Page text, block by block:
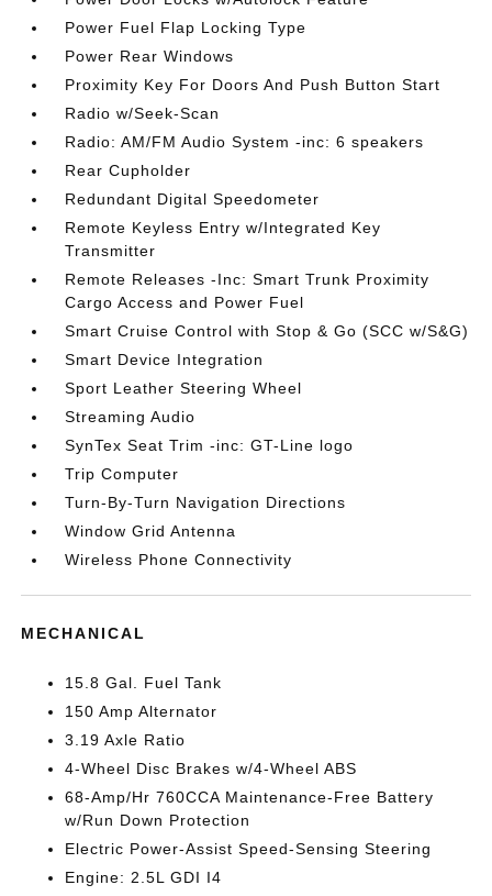
Power Fuel Flap Locking Type
Power Rear Windows
Proximity Key For Doors And Push Button Start
Radio w/Seek-Scan
Radio: AM/FM Audio System -inc: 6 speakers
Rear Cupholder
Redundant Digital Speedometer
Remote Keyless Entry w/Integrated Key
Transmitter
Remote Releases -Inc: Smart Trunk Proximity
Cargo Access and Power Fuel
Smart Cruise Control with Stop & Go (SCC w/S&G)
Smart Device Integration
Sport Leather Steering Wheel
Streaming Audio
SynTex Seat Trim -inc: GT-Line logo
Trip Computer
Turn-By-Turn Navigation Directions
Window Grid Antenna
Wireless Phone Connectivity
MECHANICAL
15.8 Gal. Fuel Tank
150 Amp Alternator
3.19 Axle Ratio
4-Wheel Disc Brakes w/4-Wheel ABS
68-Amp/Hr 760CCA Maintenance-Free Battery
w/Run Down Protection
Electric Power-Assist Speed-Sensing Steering
Engine: 2.5L GDI I4